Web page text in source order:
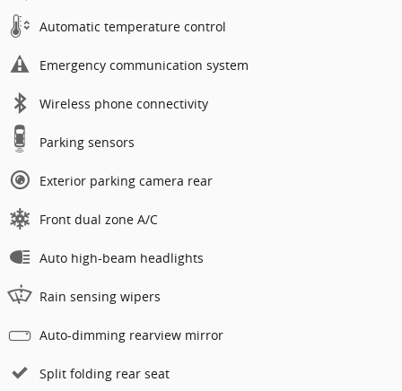
Automatic temperature control
Emergency communication system
Wireless phone connectivity
Parking sensors
Exterior parking camera rear
Front dual zone A/C
Auto high-beam headlights
Rain sensing wipers
Auto-dimming rearview mirror
Split folding rear seat